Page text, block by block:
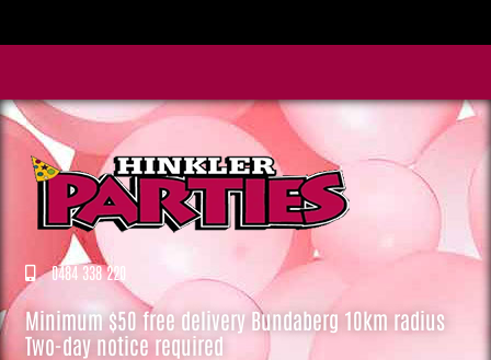
0484 338 220
Minimum $50 free delivery Bundaberg 10km radius
Two-day notice required